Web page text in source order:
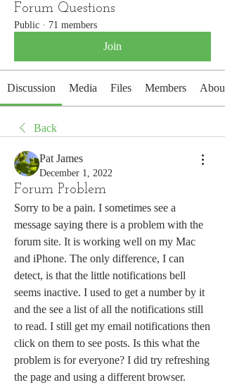
Forum Questions
Public · 71 members
Join
Discussion Media Files Members About
Back
Pat James
December 1, 2022
Forum Problem
Sorry to be a pain. I sometimes see a
message saying there is a problem with the
forum site. It is working well on my Mac
and iPhone. The only difference, I can
detect, is that the little notifications bell
seems inactive. I used to get a number by it
and the see a list of all the notifications still
to read. I still get my email notifications then
click on them to see posts. Is this what the
problem is for everyone? I did try refreshing
the page and using a different browser.